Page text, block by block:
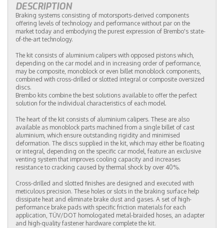
DESCRIPTION
Braking systems consisting of motorsports-derived components
offering levels of technology and performance without par on the
market today and embodying the purest expression of Brembo's state-
of-the-art technology.
The kit consists of aluminium calipers with opposed pistons which,
depending on the car model and in increasing order of performance,
may be composite, monoblock or even billet monoblock components,
combined with cross-drilled or slotted integral or composite oversized
discs.
Brembo kits combine the best solutions available to offer the perfect
solution for the individual characteristics of each model.
The heart of the kit consists of aluminium calipers. These are also
available as monoblock parts machined from a single billet of cast
aluminium, which ensure outstanding rigidity and minimised
deformation. The discs supplied in the kit, which may either be floating
or integral, depending on the specific car model, feature an exclusive
venting system that improves cooling capacity and increases
resistance to cracking caused by thermal shock by over 40%.
Cross-drilled and slotted finishes are designed and executed with
meticulous precision. These holes or slots in the braking surface help
dissipate heat and eliminate brake dust and gases. A set of high-
performance brake pads with specific friction materials for each
application, TÜV/DOT homologated metal-braided hoses, an adapter
and high-quality fastener hardware complete the kit.